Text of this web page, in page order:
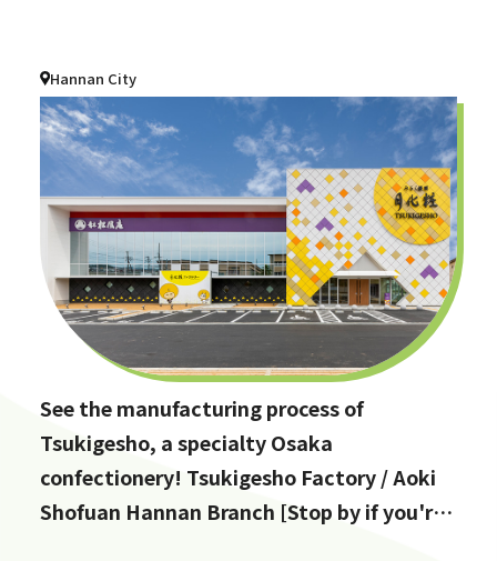
Hannan City
See the manufacturing process of
Tsukigesho, a specialty Osaka
confectionery! Tsukigesho Factory / Aoki
Shofuan Hannan Branch [Stop by if you're